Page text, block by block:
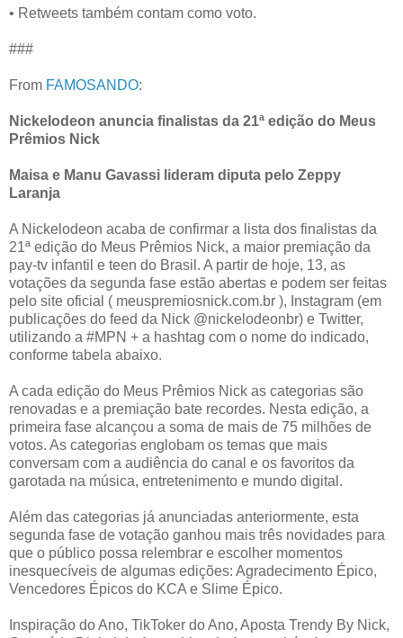
• Retweets também contam como voto.
###
From FAMOSANDO:
Nickelodeon anuncia finalistas da 21ª edição do Meus
Prêmios Nick
Maisa e Manu Gavassi lideram diputa pelo Zeppy
Laranja
A Nickelodeon acaba de confirmar a lista dos finalistas da
21ª edição do Meus Prêmios Nick, a maior premiação da
pay-tv infantil e teen do Brasil. A partir de hoje, 13, as
votações da segunda fase estão abertas e podem ser feitas
pelo site oficial ( meuspremiosnick.com.br ), Instagram (em
publicações do feed da Nick @nickelodeonbr) e Twitter,
utilizando a #MPN + a hashtag com o nome do indicado,
conforme tabela abaixo.
A cada edição do Meus Prêmios Nick as categorias são
renovadas e a premiação bate recordes. Nesta edição, a
primeira fase alcançou a soma de mais de 75 milhões de
votos. As categorias englobam os temas que mais
conversam com a audiência do canal e os favoritos da
garotada na música, entretenimento e mundo digital.
Além das categorias já anunciadas anteriormente, esta
segunda fase de votação ganhou mais três novidades para
que o público possa relembrar e escolher momentos
inesquecíveis de algumas edições: Agradecimento Épico,
Vencedores Épicos do KCA e Slime Épico.
Inspiração do Ano, TikToker do Ano, Aposta Trendy By Nick,